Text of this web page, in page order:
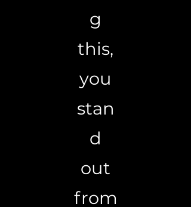
g
this,
you
stan
d
out
from